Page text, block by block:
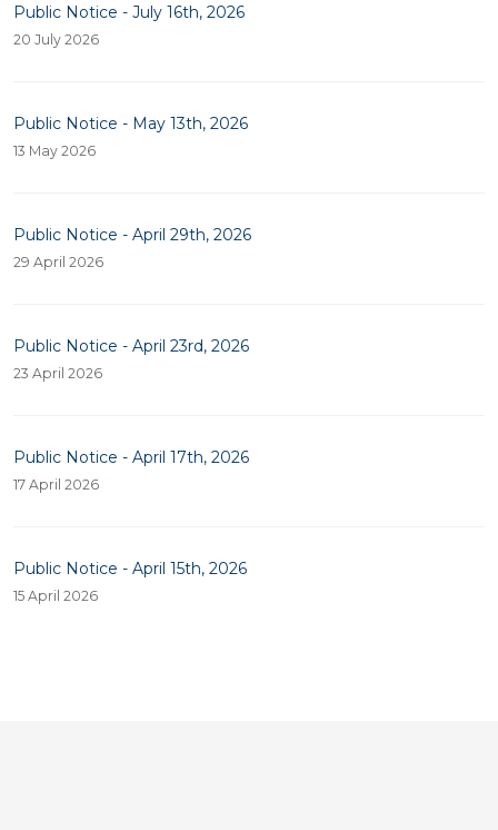
Public Notice - July 16th, 2026
20 July 2026
Public Notice - May 13th, 2026
13 May 2026
Public Notice - April 29th, 2026
29 April 2026
Public Notice - April 23rd, 2026
23 April 2026
Public Notice - April 17th, 2026
17 April 2026
Public Notice - April 15th, 2026
15 April 2026